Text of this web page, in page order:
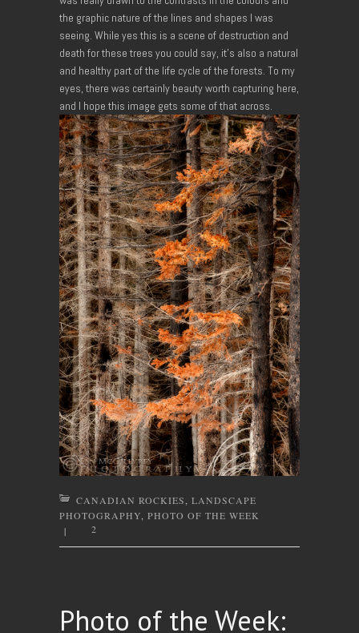
the graphic nature of the lines and shapes I was
seeing. While yes this is a scene of destruction and
death for these trees you could say, it’s also a natural
and healthy part of the life cycle of the forests. To my
eyes, there was certainly beauty worth capturing here,
and I hope this image gets some of that across.
CANADIAN ROCKIES
LANDSCAPE
PHOTOGRAPHY PHOTO OF THE WEEK
|
2
Photo of the Week: